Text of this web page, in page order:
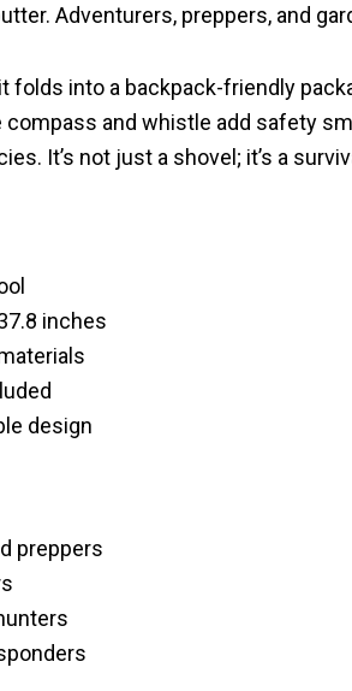
Adventurers, preppers, and
folds into a backpack-friendly
and whistle add safety
It’s not just a shovel; it’s a
inches
design
preppers